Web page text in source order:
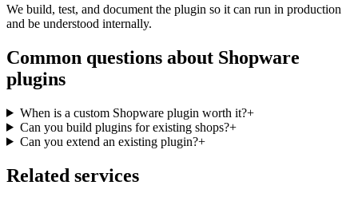
We build, test, and document the plugin so it can run in production
and be understood internally.
Common questions about Shopware
plugins
When is a custom Shopware plugin worth it?+
Can you build plugins for existing shops?+
Can you extend an existing plugin?+
Related services